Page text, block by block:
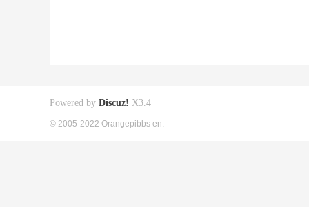
Powered by Discuz! X3.4
© 2005-2022 Orangepibbs en.